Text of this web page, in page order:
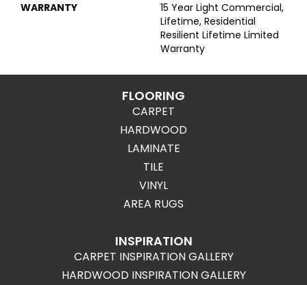
WARRANTY
15 Year Light Commercial,
Lifetime, Residential
Resilient Lifetime Limited
Warranty
FLOORING
CARPET
HARDWOOD
LAMINATE
TILE
VINYL
AREA RUGS
INSPIRATION
CARPET INSPIRATION GALLERY
HARDWOOD INSPIRATION GALLERY